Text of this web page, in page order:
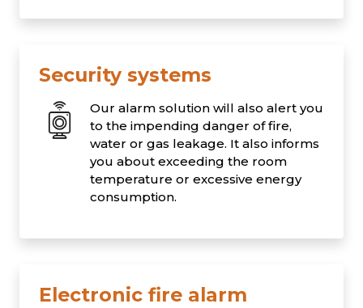
Security systems
Our alarm solution will also alert you
to the impending danger of fire,
water or gas leakage. It also informs
you about exceeding the room
temperature or excessive energy
consumption.
Electronic fire alarm